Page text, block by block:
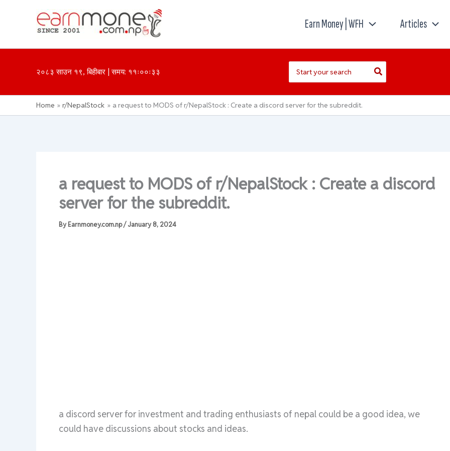
Earn Money | WFH Articles
२०८३ साउन १९, बिहीबार | समय: ११ः००ः३३
for:
Home r/NepalStock a request to MODS of r/NepalStock : Create a discord server for the subreddit.
a request to MODS of r/NepalStock : Create a discord
server for the subreddit.
ByEarnmoney.com.np/January 8, 2024
a discord server for investment and trading enthusiasts of nepal could be a good idea, we
could have discussions about stocks and ideas.